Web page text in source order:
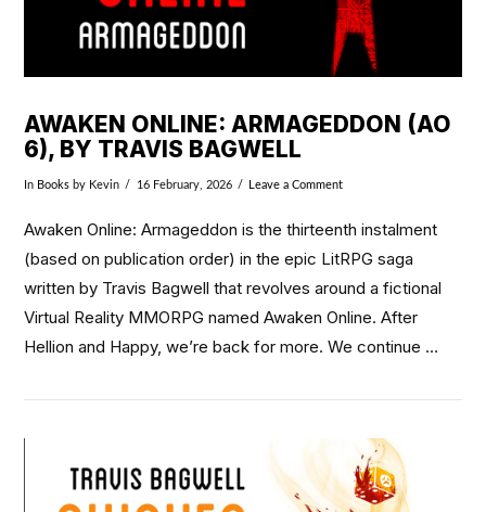
VIEW POST
AWAKEN ONLINE: ARMAGEDDON (AO
6), BY TRAVIS BAGWELL
In Books by Kevin 16 February, 2026 Leave a Comment
Awaken Online: Armageddon is the thirteenth instalment
(based on publication order) in the epic LitRPG saga
written by Travis Bagwell that revolves around a fictional
Virtual Reality MMORPG named Awaken Online. After
Hellion and Happy, we’re back for more. We continue …